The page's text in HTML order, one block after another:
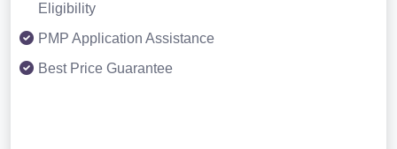
Eligibility
PMP Application Assistance
Best Price Guarantee